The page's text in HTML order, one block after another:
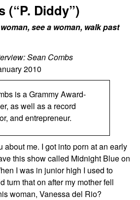
(“P. Diddy”)
see a woman, walk past
Sean Combs
2010
is a Grammy Award-
as well as a record
and entrepreneur.
about me. I got into porn at an early
this show called Midnight Blue on
I was in junior high I used to
turn that on after my mother fell
woman, Vanessa del Rio?